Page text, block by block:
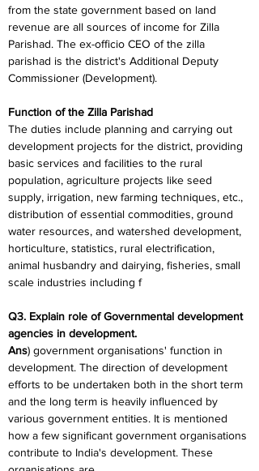
from the state government based on land
revenue are all sources of income for Zilla
Parishad. The ex-officio CEO of the zilla
parishad is the district's Additional Deputy
Commissioner (Development).
Function of the Zilla Parishad
The duties include planning and carrying out
development projects for the district, providing
basic services and facilities to the rural
population, agriculture projects like seed
supply, irrigation, new farming techniques, etc.,
distribution of essential commodities, ground
water resources, and watershed development,
horticulture, statistics, rural electrification,
animal husbandry and dairying, fisheries, small
scale industries including f
Q3. Explain role of Governmental development
agencies in development.
Ans) government organisations' function in
development. The direction of development
efforts to be undertaken both in the short term
and the long term is heavily influenced by
various government entities. It is mentioned
how a few significant government organisations
contribute to India's development. These